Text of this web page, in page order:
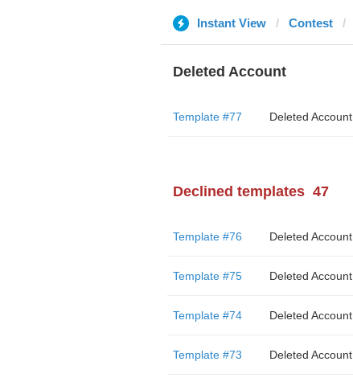
Instant View Contest
Deleted Account
Template #77 Deleted Account
Declined templates 47
Template #76 Deleted Account
Template #75 Deleted Account
Template #74 Deleted Account
Template #73 Deleted Account